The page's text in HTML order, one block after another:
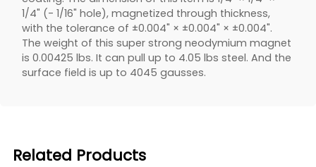
1/4" (- 1/16" hole), magnetized through thickness,
with the tolerance of ±0.004" × ±0.004" × ±0.004".
The weight of this super strong neodymium magnet
is 0.00425 lbs. It can pull up to 4.05 lbs steel. And the
surface field is up to 4045 gausses.
Related Products